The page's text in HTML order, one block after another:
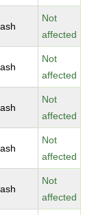
Not
affected
Not
affected
Not
affected
Not
affected
Not
affected